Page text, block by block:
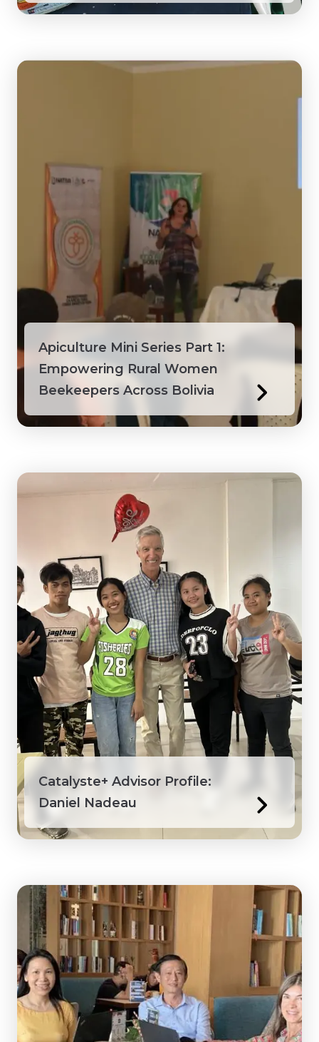
Apiculture Mini Series Part 1:
Empowering Rural Women
Beekeepers Across Bolivia
Catalyste+ Advisor Profile:
Daniel Nadeau